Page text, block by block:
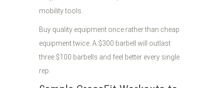
mobility tools.
Buy quality equipment once rather than cheap
equipment twice. A $300 barbell will outlast
three $100 barbells and feel better every single
rep.